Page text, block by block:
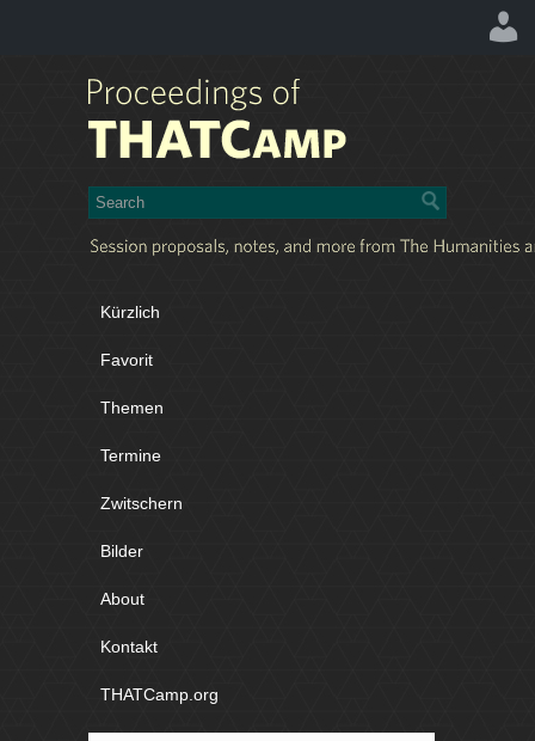
Kürzlich
Favorit
Themen
Termine
Zwitschern
Bilder
About
Kontakt
THATCamp.org